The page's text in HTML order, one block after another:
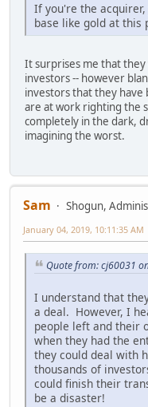
If you're the
base like gold at this
It surprises me that
investors -- however
investors that they have
are at work righting the
completely in the dark,
imagining the worst.
Sam
Shogun,
January 04, 2019, 10:11:35 AM
Quote from: cj60031
I understand that
a deal. However, I
people left and their
when they had the
they could deal with
thousands of
could finish their
be a disaster!